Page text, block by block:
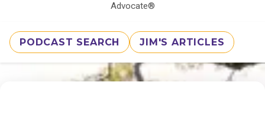
Advocate®
PODCAST SEARCH JIM'S ARTICLES